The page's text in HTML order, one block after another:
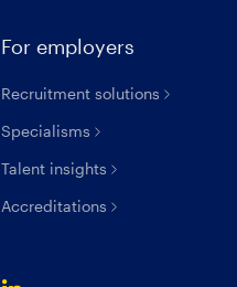
For employers
Recruitment solutions
Specialisms
Talent insights
Accreditations